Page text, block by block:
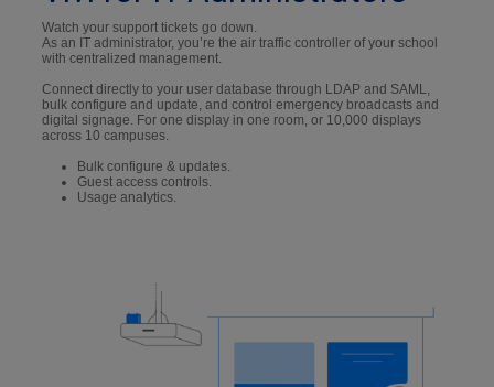
Watch your support tickets go down.
As an IT administrator, you’re the air traffic controller of your school
with centralized management.
Connect directly to your user database through LDAP and SAML,
bulk configure and update, and control emergency broadcasts and
digital signage. For one display in one room, or 10,000 displays
across 10 campuses.
Bulk configure & updates.
Guest access controls.
Usage analytics.